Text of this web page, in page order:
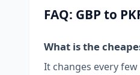
FAQ: GBP to
What is the
It changes every